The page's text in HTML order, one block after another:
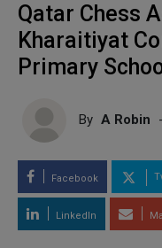
Qatar Chess
Kharaitiyat
Primary
By A Robin
Facebook
LinkedIn